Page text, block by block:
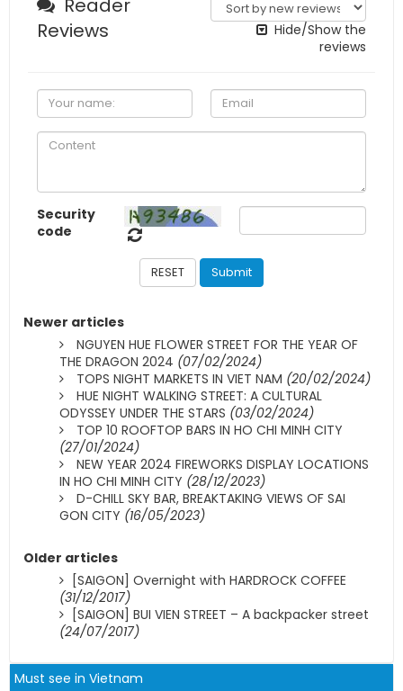
Newer articles
NGUYEN HUE FLOWER STREET FOR THE YEAR OF
THE DRAGON 2024 (07/02/2024)
TOPS NIGHT MARKETS IN VIET NAM (20/02/2024)
HUE NIGHT WALKING STREET: A CULTURAL
ODYSSEY UNDER THE STARS (03/02/2024)
TOP 10 ROOFTOP BARS IN HO CHI MINH CITY
(27/01/2024)
NEW YEAR 2024 FIREWORKS DISPLAY LOCATIONS
IN HO CHI MINH CITY (28/12/2023)
D-CHILL SKY BAR, BREAKTAKING VIEWS OF SAI
GON CITY (16/05/2023)
Older articles
[SAIGON] Overnight with HARDROCK COFFEE
(31/12/2017)
[SAIGON] BUI VIEN STREET – A backpacker street
(24/07/2017)
Must see in Vietnam